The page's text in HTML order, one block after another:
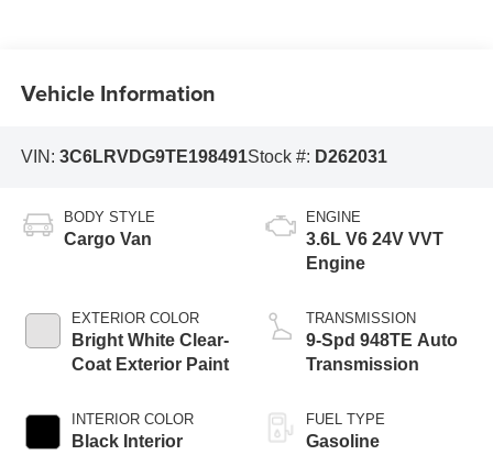
Vehicle Information
VIN: 3C6LRVDG9TE198491Stock #: D262031
BODY STYLE
Cargo Van
EXTERIOR COLOR
Bright White Clear-
Coat Exterior Paint
INTERIOR COLOR
Black Interior
ENGINE
3.6L V6 24V VVT
Engine
TRANSMISSION
9-Spd 948TE Auto
Transmission
FUEL TYPE
Gasoline